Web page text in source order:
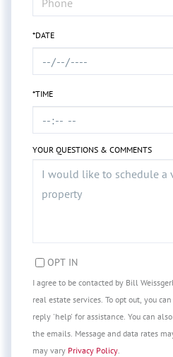
*DATE
*TIME
YOUR QUESTIONS & COMMENTS
OPT IN
I agree to be contacted by Bill
real estate services. To opt out, you
reply 'help' for assistance. You can
the emails. Message and data rates
may vary Privacy Policy.